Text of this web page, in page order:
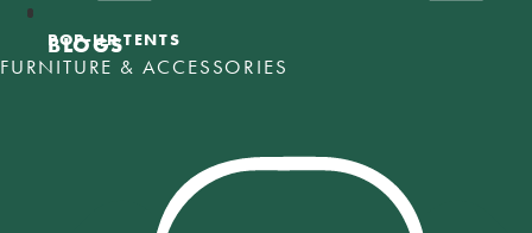
BLOGS
POP-UP TENTS
FURNITURE & ACCESSORIES